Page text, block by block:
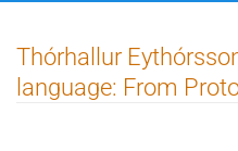
Thórhallur
language: From